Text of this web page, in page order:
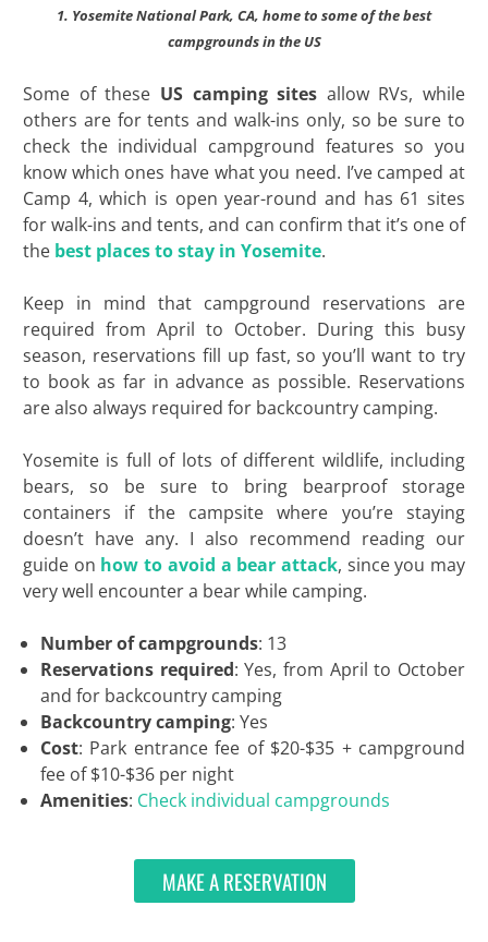
1. Yosemite National Park, CA, home to some of the best
campgrounds in the US
Some of these US camping sites allow RVs, while
others are for tents and walk-ins only, so be sure to
check the individual campground features so you
know which ones have what you need. I’ve camped at
Camp 4, which is open year-round and has 61 sites
for walk-ins and tents, and can confirm that it’s one of
the best places to stay in Yosemite.
Keep in mind that campground reservations are
required from April to October. During this busy
season, reservations fill up fast, so you’ll want to try
to book as far in advance as possible. Reservations
are also always required for backcountry camping.
Yosemite is full of lots of different wildlife, including
bears, so be sure to bring bearproof storage
containers if the campsite where you’re staying
doesn’t have any. I also recommend reading our
guide on how to avoid a bear attack, since you may
very well encounter a bear while camping.
Number of campgrounds: 13
Reservations required: Yes, from April to October
and for backcountry camping
Backcountry camping: Yes
Cost: Park entrance fee of $20-$35 + campground
fee of $10-$36 per night
Amenities: Check individual campgrounds
MAKE A RESERVATION